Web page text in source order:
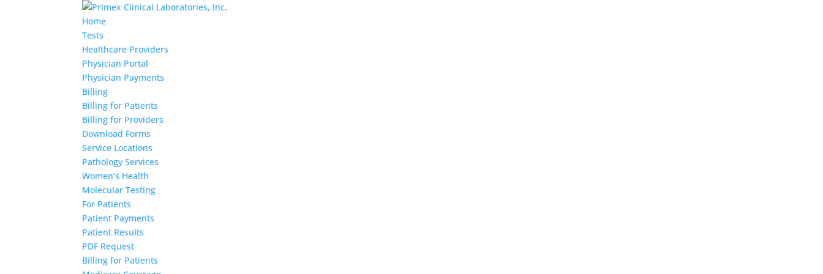
Home
Tests
Healthcare Providers
Physician Portal
Physician Payments
Billing
Billing for Patients
Billing for Providers
Download Forms
Service Locations
Pathology Services
Women’s Health
Molecular Testing
For Patients
Patient Payments
Patient Results
PDF Request
Billing for Patients